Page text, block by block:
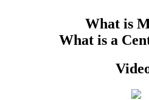
What is
What is a